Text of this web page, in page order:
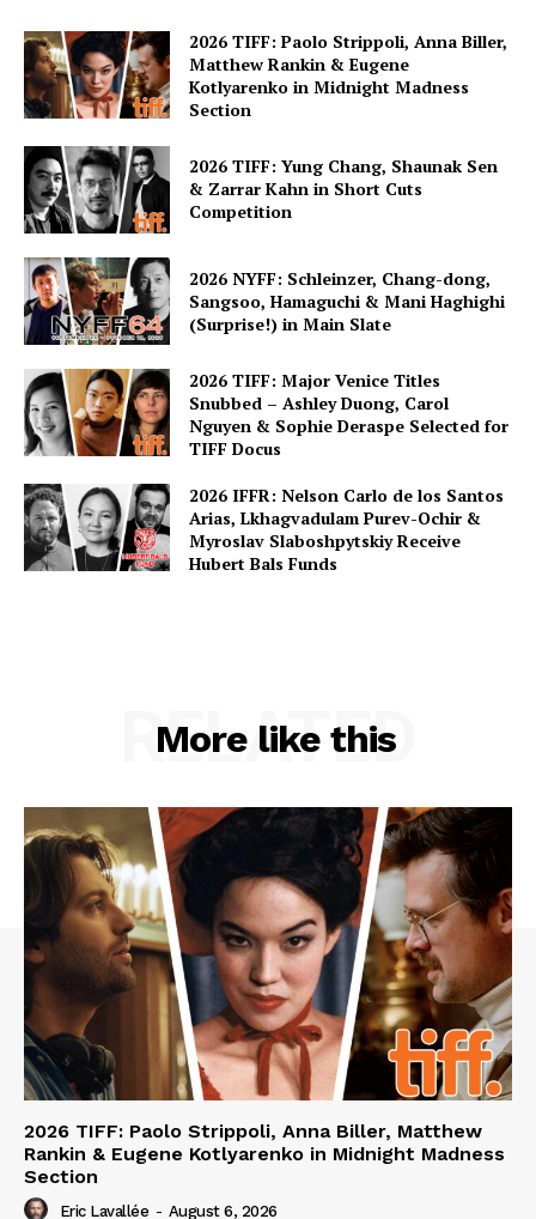
2026 TIFF: Paolo Strippoli, Anna Biller,
Matthew Rankin & Eugene
Kotlyarenko in Midnight Madness
Section
2026 TIFF: Yung Chang, Shaunak Sen
& Zarrar Kahn in Short Cuts
Competition
2026 NYFF: Schleinzer, Chang-dong,
Sangsoo, Hamaguchi & Mani Haghighi
(Surprise!) in Main Slate
2026 TIFF: Major Venice Titles
Snubbed – Ashley Duong, Carol
Nguyen & Sophie Deraspe Selected for
TIFF Docus
2026 IFFR: Nelson Carlo de los Santos
Arias, Lkhagvadulam Purev-Ochir &
Myroslav Slaboshpytskiy Receive
Hubert Bals Funds
More like this
RELATED
2026 TIFF: Paolo Strippoli, Anna Biller, Matthew
Rankin & Eugene Kotlyarenko in Midnight Madness
Section
Eric Lavallée - August 6, 2026